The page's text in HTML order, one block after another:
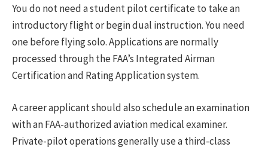
You do not need a student pilot certificate to take an
introductory flight or begin dual instruction. You need
one before flying solo. Applications are normally
processed through the FAA’s Integrated Airman
Certification and Rating Application system.
A career applicant should also schedule an examination
with an FAA-authorized aviation medical examiner.
Private-pilot operations generally use a third-class